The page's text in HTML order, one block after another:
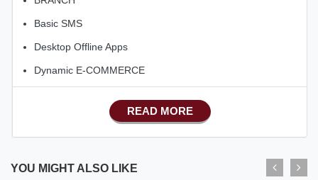
Basic SMS
Desktop Offline Apps
Dynamic E-COMMERCE
Advance SMS Marketing
Advance Sales Features
Advance Accounts/Finance
READ MORE
YOU MIGHT ALSO LIKE